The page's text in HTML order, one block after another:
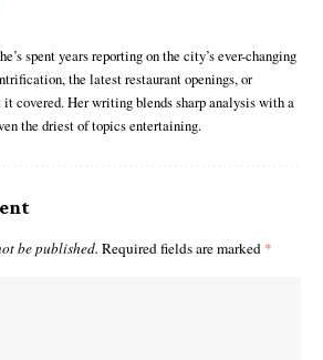
spent years reporting on the city’s ever-changing
the latest restaurant openings, or
it covered. Her writing blends sharp analysis with a
the driest of topics entertaining.
be published. Required fields are marked *